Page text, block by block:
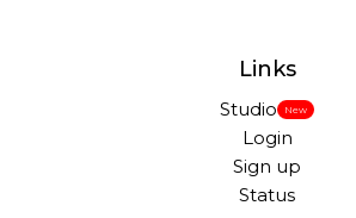
Links
Studio New
Login
Sign up
Status